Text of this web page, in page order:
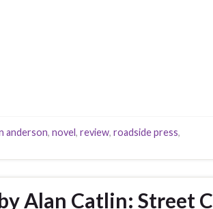
anderson, novel, review, roadside press,
Alan Catlin: Street